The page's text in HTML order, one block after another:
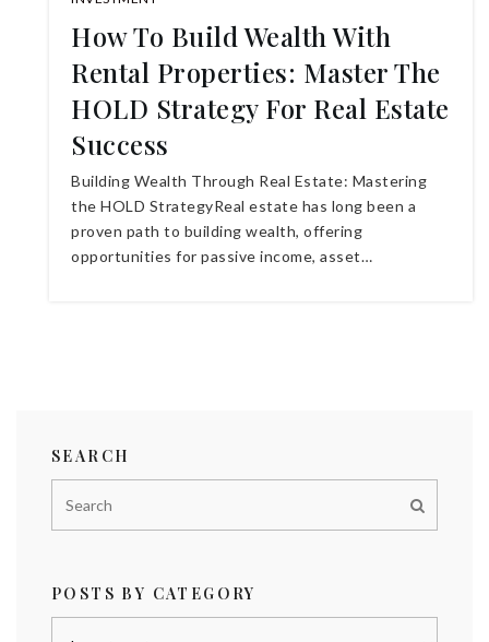
How To Build Wealth With
Rental Properties: Master The
HOLD Strategy For Real Estate
Success
Building Wealth Through Real Estate: Mastering
the HOLD StrategyReal estate has long been a
proven path to building wealth, offering
opportunities for passive income, asset…
SEARCH
POSTS BY CATEGORY